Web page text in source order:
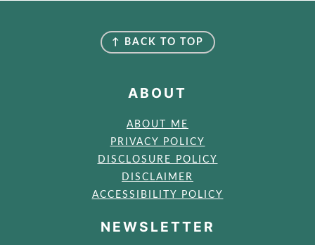
↑ BACK TO TOP
ABOUT
ABOUT ME
PRIVACY POLICY
DISCLOSURE POLICY
DISCLAIMER
ACCESSIBILITY POLICY
NEWSLETTER